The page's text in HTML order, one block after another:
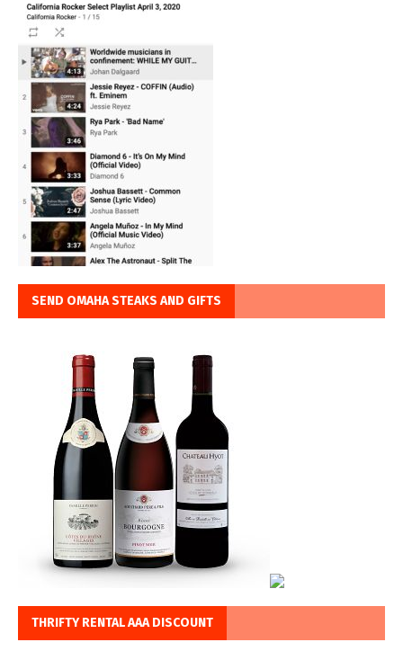
SEND OMAHA STEAKS AND GIFTS
THRIFTY RENTAL AAA DISCOUNT